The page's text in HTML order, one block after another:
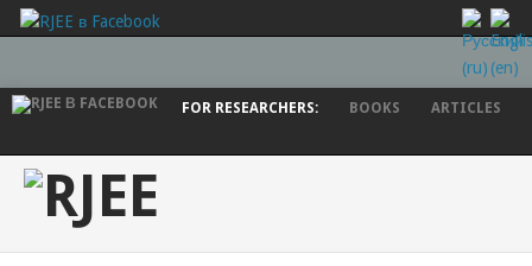
FOR RESEARCHERS: BOOKS ARTICLES